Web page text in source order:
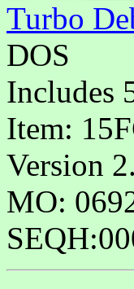
Turbo
DOS
Includes
Item:
Version
MO: